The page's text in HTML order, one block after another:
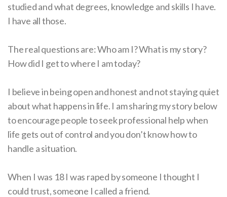
studied and what degrees, knowledge and skills I have.
I have all those.
The real questions are: Who am I? What is my story?
How did I get to where I am today?
I believe in being open and honest and not staying quiet
about what happens in life. I am sharing my story below
to encourage people to seek professional help when
life gets out of control and you don’t know how to
handle a situation.
When I was 18 I was raped by someone I thought I
could trust, someone I called a friend.